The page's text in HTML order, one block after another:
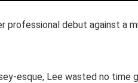
professional debut against a
esque, Lee wasted no time